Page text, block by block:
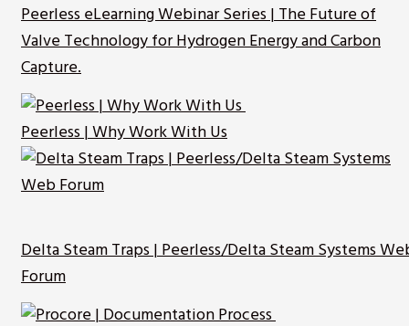
Peerless eLearning Webinar Series | The Future of
Valve Technology for Hydrogen Energy and Carbon
Capture.
Peerless | Why Work With Us
Delta Steam Traps | Peerless/Delta Steam Systems
Forum